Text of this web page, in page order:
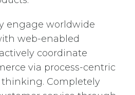
engage worldwide
web-enabled
coordinate
via process-centric
thinking. Completely